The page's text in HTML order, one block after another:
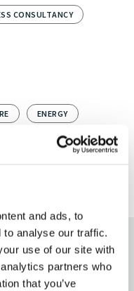
and ads, to
to analyse our traffic.
use of our site with
partners who
that you’ve
CONSULTANCY
ENERGY